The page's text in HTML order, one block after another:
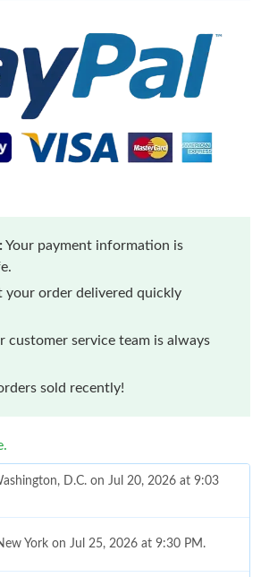
Your payment information is
your order delivered quickly
customer service team is always
sold recently!
D.C. on Jul 20, 2026 at 9:03
York on Jul 25, 2026 at 9:30 PM.